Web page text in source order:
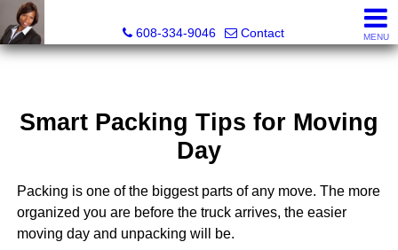
608-334-9046
Contact MENU
Smart Packing Tips for Moving
Day
Packing is one of the biggest parts of any move. The more
organized you are before the truck arrives, the easier
moving day and unpacking will be.